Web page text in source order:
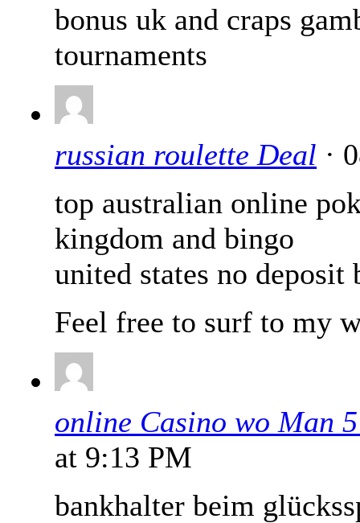
bonus uk and craps
tournaments
russian roulette Deal ·
top australian online
kingdom and bingo
united states no deposit
Feel free to surf to my
online Casino wo Man
at 9:13 PM
bankhalter beim